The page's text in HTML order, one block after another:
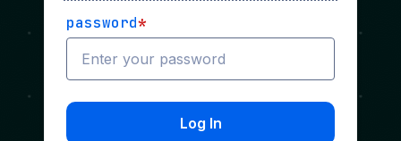
password*
Log In